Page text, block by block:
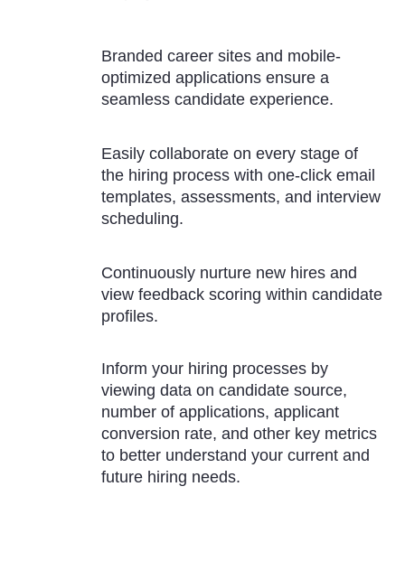
Branded career sites and mobile-
optimized applications ensure a
seamless candidate experience.
Easily collaborate on every stage of
the hiring process with one-click email
templates, assessments, and interview
scheduling.
Continuously nurture new hires and
view feedback scoring within candidate
profiles.
Inform your hiring processes by
viewing data on candidate source,
number of applications, applicant
conversion rate, and other key metrics
to better understand your current and
future hiring needs.